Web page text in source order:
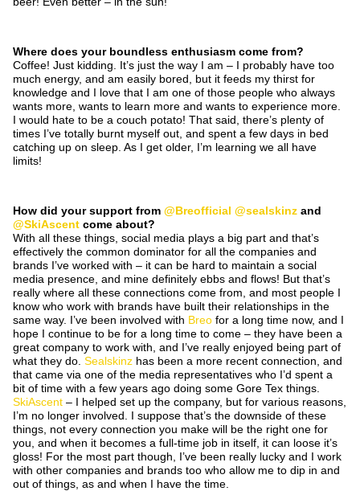
Where does your boundless enthusiasm come from?
Coffee! Just kidding. It’s just the way I am – I probably have too
much energy, and am easily bored, but it feeds my thirst for
knowledge and I love that I am one of those people who always
wants more, wants to learn more and wants to experience more.
I would hate to be a couch potato! That said, there’s plenty of
times I’ve totally burnt myself out, and spent a few days in bed
catching up on sleep. As I get older, I’m learning we all have
limits!
How did your support from @Breofficial @sealskinz and
@SkiAscent come about?
With all these things, social media plays a big part and that’s
effectively the common dominator for all the companies and
brands I’ve worked with – it can be hard to maintain a social
media presence, and mine definitely ebbs and flows! But that’s
really where all these connections come from, and most people I
know who work with brands have built their relationships in the
same way. I’ve been involved with Breo for a long time now, and I
hope I continue to be for a long time to come – they have been a
great company to work with, and I’ve really enjoyed being part of
what they do. Sealskinz has been a more recent connection, and
that came via one of the media representatives who I’d spent a
bit of time with a few years ago doing some Gore Tex things.
SkiAscent – I helped set up the company, but for various reasons,
I’m no longer involved. I suppose that’s the downside of these
things, not every connection you make will be the right one for
you, and when it becomes a full-time job in itself, it can loose it’s
gloss! For the most part though, I’ve been really lucky and I work
with other companies and brands too who allow me to dip in and
out of things, as and when I have the time.